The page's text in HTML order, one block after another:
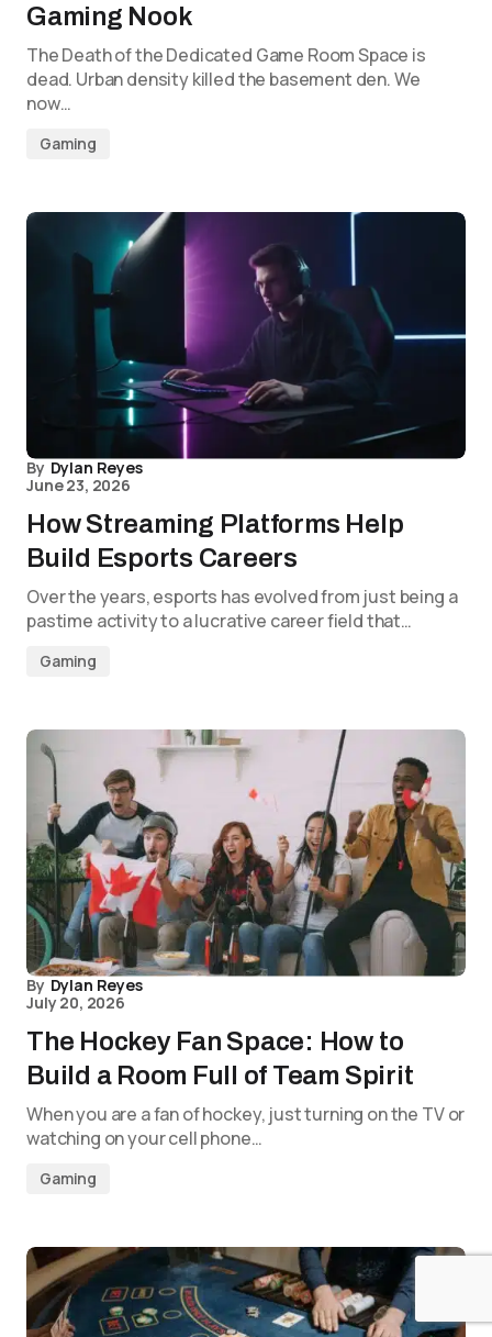
Gaming Nook
The Death of the Dedicated Game Room Space is
dead. Urban density killed the basement den. We
now…
Gaming
By Dylan Reyes
June 23, 2026
How Streaming Platforms Help
Build Esports Careers
Over the years, esports has evolved from just being a
pastime activity to a lucrative career field that…
Gaming
By Dylan Reyes
July 20, 2026
The Hockey Fan Space: How to
Build a Room Full of Team Spirit
When you are a fan of hockey, just turning on the TV or
watching on your cell phone…
Gaming